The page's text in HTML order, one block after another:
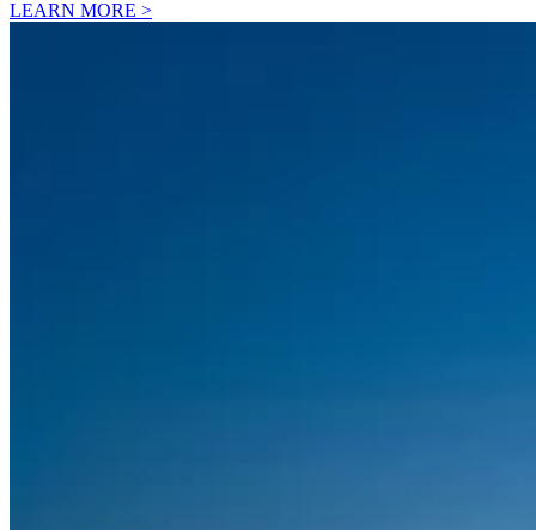
LEARN MORE >